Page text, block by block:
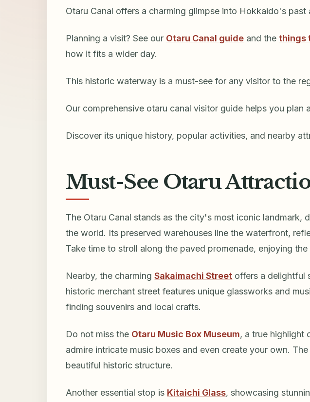
Otaru Canal offers a charming glimpse into Hokkaido's past
Planning a visit? See our Otaru Canal guide and thethings
how it fits a wider day.
This historic waterway is a must-see for any visitor to the
Our comprehensive otaru canal visitor guide helps you plan
Discover its unique history, popular activities, and nearby
Must-See Otaru
The Otaru Canal stands as the city's most iconic landmark,
the world. Its preserved warehouses line the waterfront,
Take time to stroll along the paved promenade, enjoying
Nearby, the charmingSakaimachi Street offers a delightful
historic merchant street features unique glassworks and
finding souvenirs and local crafts.
Do not miss the Otaru Music Box Museum, a true highlight
admire intricate music boxes and even create your own.
beautiful historic structure.
Another essential stop is Kitaichi Glass, showcasing